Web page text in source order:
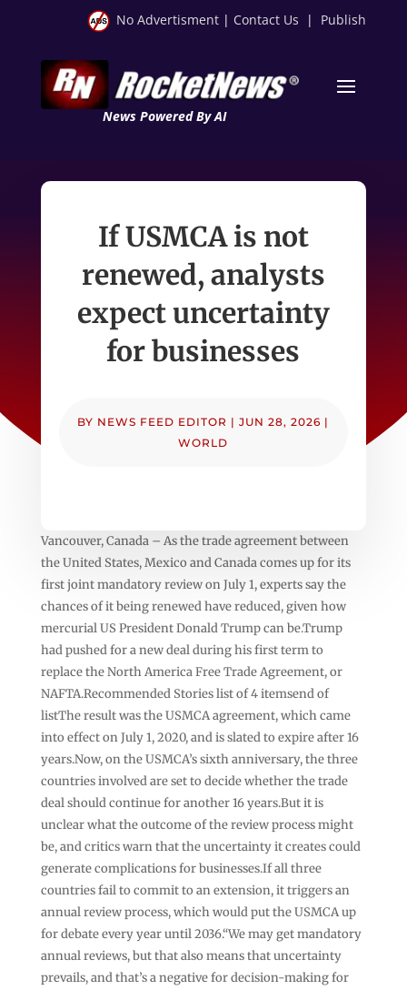
No Advertisment | Contact Us | Publish
News Powered By AI
If USMCA is not
renewed, analysts
expect uncertainty
for businesses
BY NEWS FEED EDITOR |JUN 28, 2026 |
WORLD
Vancouver, Canada – As the trade agreement between
the United States, Mexico and Canada comes up for its
first joint mandatory review on July 1, experts say the
chances of it being renewed have reduced, given how
mercurial US President Donald Trump can be.Trump
had pushed for a new deal during his first term to
replace the North America Free Trade Agreement, or
NAFTA.Recommended Stories list of 4 itemsend of
listThe result was the USMCA agreement, which came
into effect on July 1, 2020, and is slated to expire after 16
years.Now, on the USMCA’s sixth anniversary, the three
countries involved are set to decide whether the trade
deal should continue for another 16 years.But it is
unclear what the outcome of the review process might
be, and critics warn that the uncertainty it creates could
generate complications for businesses.If all three
countries fail to commit to an extension, it triggers an
annual review process, which would put the USMCA up
for debate every year until 2036.“We may get mandatory
annual reviews, but that also means that uncertainty
prevails, and that’s a negative for decision-making for